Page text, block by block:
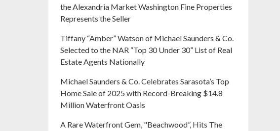
the Alexandria Market Washington Fine Properties
Represents the Seller
Tiffany “Amber” Watson of Michael Saunders & Co.
Selected to the NAR “Top 30 Under 30” List of Real
Estate Agents Nationally
Michael Saunders & Co. Celebrates Sarasota’s Top
Home Sale of 2025 with Record-Breaking $14.8
Million Waterfront Oasis
A Rare Waterfront Gem, "Beachwood”, Hits The